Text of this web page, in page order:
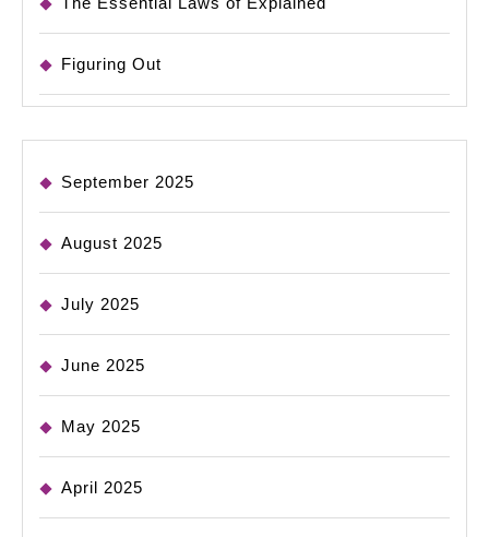
Figuring Out
September 2025
August 2025
July 2025
June 2025
May 2025
April 2025